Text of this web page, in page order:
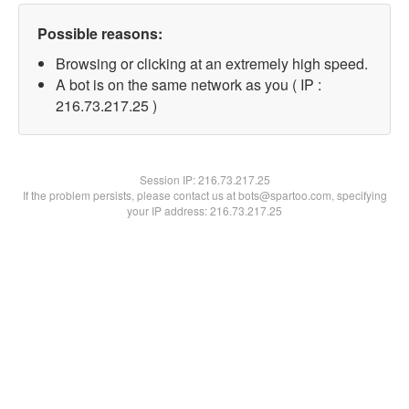
Possible reasons:
Browsing or clicking at an extremely high speed.
A bot is on the same network as you ( IP :
216.73.217.25 )
Session IP:216.73.217.25
If the problem persists, please contact us at bots@spartoo.com, specifying
your IP address: 216.73.217.25